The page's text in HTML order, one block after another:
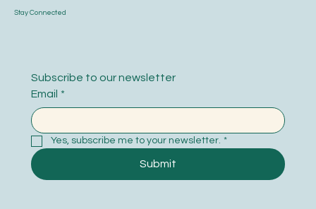
Stay Connected
Subscribe to our newsletter
Email *
Yes, subscribe me to your newsletter. *
Submit